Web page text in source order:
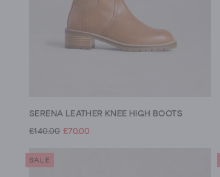
SERENA LEATHER KNEE HIGH BOOTS
£140.00 £70.00
SALE